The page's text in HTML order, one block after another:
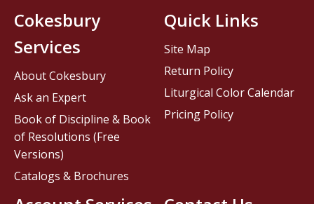
Cokesbury
Services
About Cokesbury
Ask an Expert
Book of Discipline & Book
of Resolutions (Free
Versions)
Catalogs & Brochures
Quick Links
Site Map
Return Policy
Liturgical Color Calendar
Pricing Policy